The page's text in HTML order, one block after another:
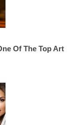
Of The Top Art